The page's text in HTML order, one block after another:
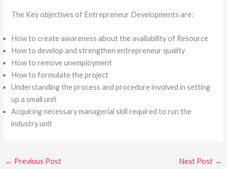
The Key objectives of Entrepreneur Developments are:
How to create awareness about the availability of Resource
How to develop and strengthen entrepreneur quality
How to remove unemployment
How to formulate the project
Understanding the process and procedure involved in setting
up a small unit
Acquiring necessary managerial skill required to run the
industry unit
← Previous Post Next Post →